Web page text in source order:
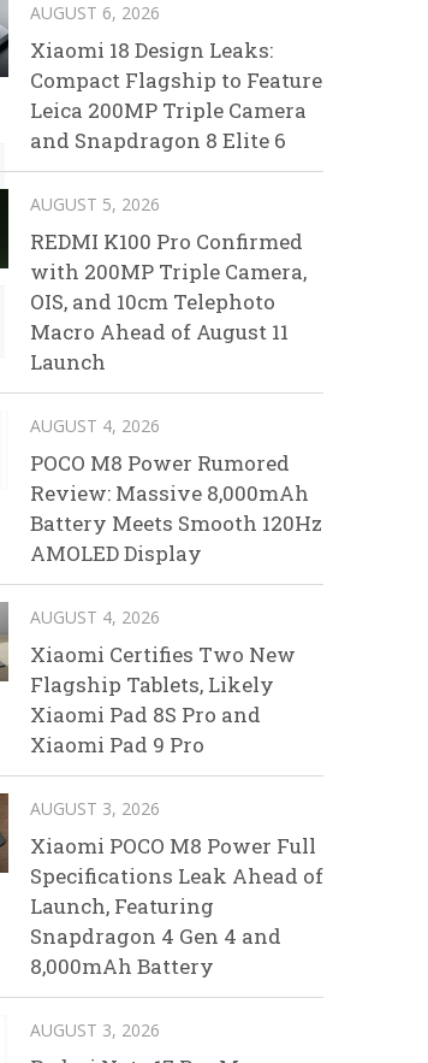
AUGUST 6, 2026
Xiaomi 18 Design Leaks:
Compact Flagship to Feature
Leica 200MP Triple Camera
and Snapdragon 8 Elite 6
AUGUST 5, 2026
REDMI K100 Pro Confirmed
with 200MP Triple Camera,
OIS, and 10cm Telephoto
Macro Ahead of August 11
Launch
AUGUST 4, 2026
POCO M8 Power Rumored
Review: Massive 8,000mAh
Battery Meets Smooth 120Hz
AMOLED Display
AUGUST 4, 2026
Xiaomi Certifies Two New
Flagship Tablets, Likely
Xiaomi Pad 8S Pro and
Xiaomi Pad 9 Pro
AUGUST 3, 2026
Xiaomi POCO M8 Power Full
Specifications Leak Ahead of
Launch, Featuring
Snapdragon 4 Gen 4 and
8,000mAh Battery
AUGUST 3, 2026